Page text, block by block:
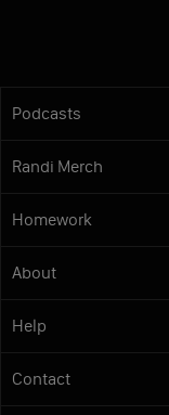
Podcasts
Randi Merch
Homework
About
Help
Contact